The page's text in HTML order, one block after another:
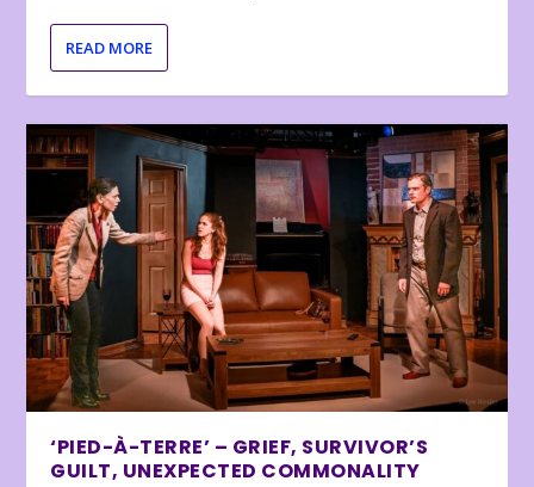
READ MORE
‘PIED-À-TERRE’ – GRIEF, SURVIVOR’S
GUILT, UNEXPECTED COMMONALITY